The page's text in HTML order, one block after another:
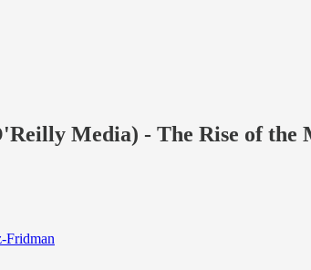
Media) - The Rise of the
Fridman